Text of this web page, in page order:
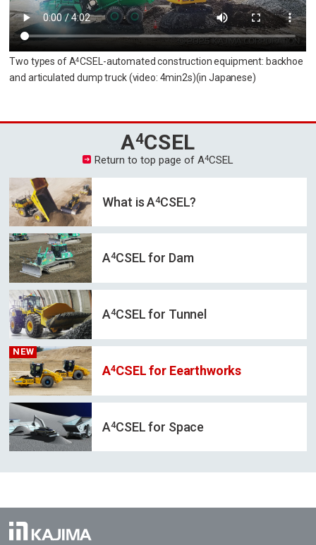
Two types of A4CSEL-automated construction equipment: backhoe
and articulated dump truck(video: 4min2s)(in Japanese)
A4CSEL
Return to top page of A4CSEL
What is A4CSEL?
A4CSEL for Dam
A4CSEL for Tunnel
NEW
A4CSEL for Eearthworks
A4CSEL for Space